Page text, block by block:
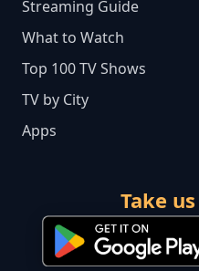
Streaming Guide
What to Watch
Top 100 TV Shows
TV by City
Apps
Take